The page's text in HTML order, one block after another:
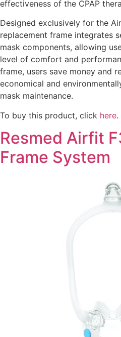
effectiveness of the CPAP
Designed exclusively for the
replacement frame integrates
mask components, allowing
level of comfort and
frame, users save money and
economical and
mask maintenance.
To buy this product, click here.
Resmed Airfit
Frame System